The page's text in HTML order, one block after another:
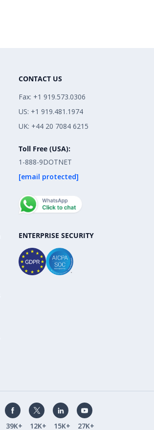
CONTACT US
Fax: +1 919.573.0306
US: +1 919.481.1974
UK: +44 20 7084 6215
Toll Free (USA):
1-888-9DOTNET
[email protected]
ENTERPRISE SECURITY
39K+ 12K+ 15K+ 27K+